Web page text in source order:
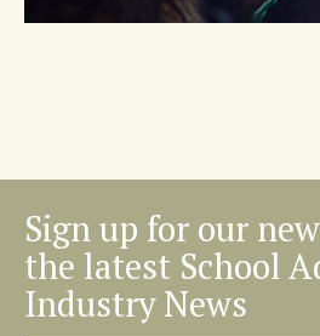
Sign up for our
the latest School
Industry News